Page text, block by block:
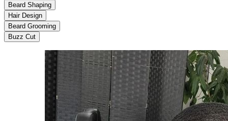
Beard Shaping
Hair Design
Beard Grooming
Buzz Cut